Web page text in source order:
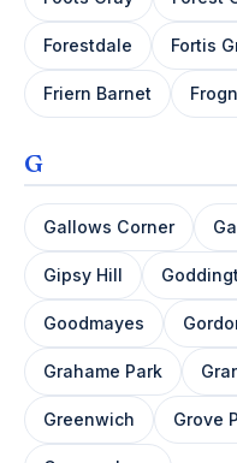
Forestdale Fortis
Friern Barnet
G
Gallows Corner
Gipsy Hill
Goodmayes
Grahame Park
Greenwich Grove